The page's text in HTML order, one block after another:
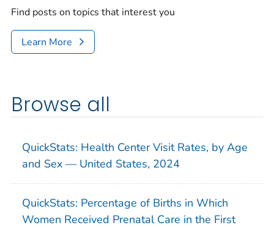
Find posts on topics that interest you
Learn More
Browse all
QuickStats: Health Center Visit Rates, by Age
and Sex — United States, 2024
QuickStats: Percentage of Births in Which
Women Received Prenatal Care in the First